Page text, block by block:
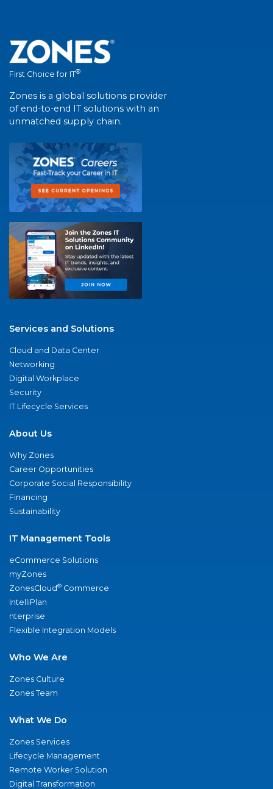
First Choice for IT®
Zones is a global solutions provider
of end-to-end IT solutions with an
unmatched supply chain.
Services and Solutions
Cloud and Data Center
Networking
Digital Workplace
Security
IT Lifecycle Services
About Us
Why Zones
Career Opportunities
Corporate Social Responsibility
Financing
Sustainability
IT Management Tools
eCommerce Solutions
myZones
ZonesCloud® Commerce
IntelliPlan
nterprise
Flexible Integration Models
Who We Are
Zones Culture
Zones Team
What We Do
Zones Services
Lifecycle Management
Remote Worker Solution
Digital Transformation